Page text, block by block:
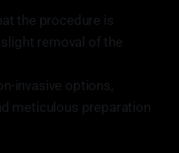
the procedure is
removal of the
invasive options,
meticulous preparation